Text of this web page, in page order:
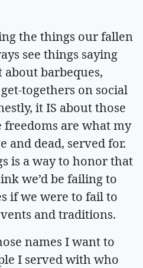
the things our fallen
see things saying
about barbeques,
togethers on social
it IS about those
freedoms are what my
and dead, served for.
is a way to honor that
we’d be failing to
if we were to fail to
and traditions.
names I want to
I served with who